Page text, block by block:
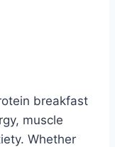
breakfast
muscle
Whether